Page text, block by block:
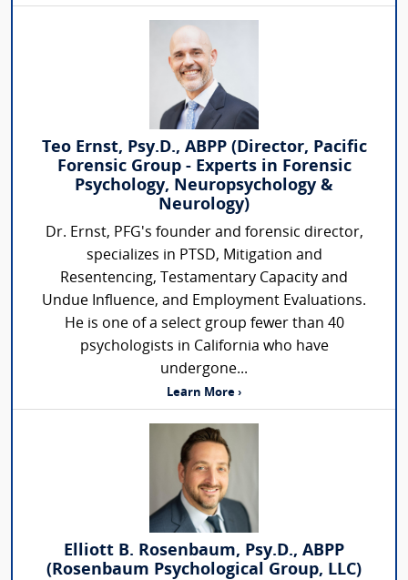
Teo Ernst, Psy.D., ABPP (Director, Pacific
Forensic Group - Experts in Forensic
Psychology, Neuropsychology &
Neurology)
Dr. Ernst, PFG's founder and forensic director,
specializes in PTSD, Mitigation and
Resentencing, Testamentary Capacity and
Undue Influence, and Employment Evaluations.
He is one of a select group fewer than 40
psychologists in California who have
undergone...
Learn More ›
Elliott B. Rosenbaum, Psy.D., ABPP
(Rosenbaum Psychological Group, LLC)